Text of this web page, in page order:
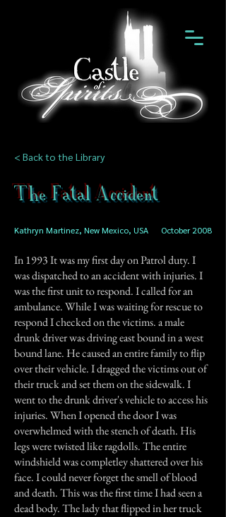
< Back to the Library
The Fatal Accident
Kathryn Martinez, New Mexico, USA October 2008
In 1993 It was my first day on Patrol duty. I
was dispatched to an accident with injuries. I
was the first unit to respond. I called for an
ambulance. While I was waiting for rescue to
respond I checked on the victims. a male
drunk driver was driving east bound in a west
bound lane. He caused an entire family to flip
over their vehicle. I dragged the victims out of
their truck and set them on the sidewalk. I
went to the drunk driver's vehicle to access his
injuries. When I opened the door I was
overwhelmed with the stench of death. His
legs were twisted like ragdolls. The entire
windshield was completley shattered over his
face. I could never forget the smell of blood
and death. This was the first time I had seen a
dead body. The lady that flipped in her truck